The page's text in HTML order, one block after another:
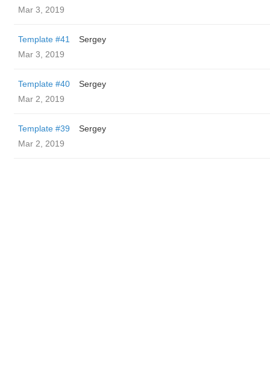
Mar 3, 2019
Template #41
Sergey
Mar 3, 2019
Template #40
Sergey
Mar 2, 2019
Template #39
Sergey
Mar 2, 2019